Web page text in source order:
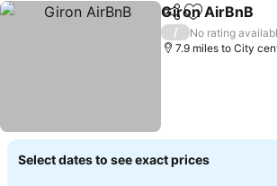
ShareAdd to
Giron AirBnB
/
No rating
7.9 miles to City
Select dates to see exact prices